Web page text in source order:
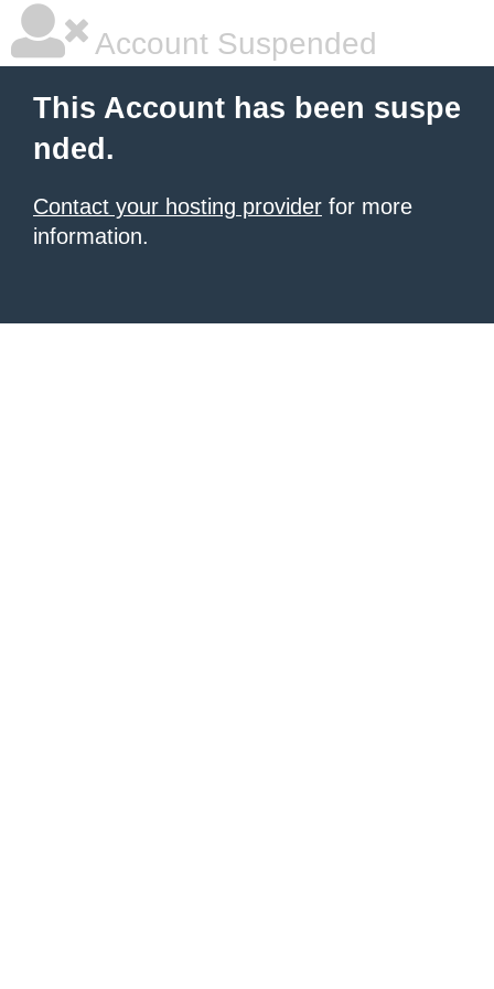
Account Suspended
This Account has been suspe
nded.
Contact your hosting provider for more
information.